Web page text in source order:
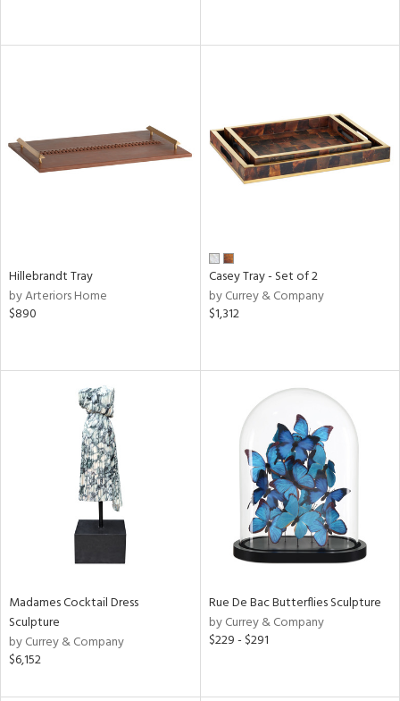
Hillebrandt Tray
by Arteriors Home
$890
Casey Tray - Set of 2
by Currey & Company
$1,312
Madames Cocktail Dress
Sculpture
by Currey & Company
$6,152
Rue De Bac Butterflies Sculpture
by Currey & Company
$229 - $291